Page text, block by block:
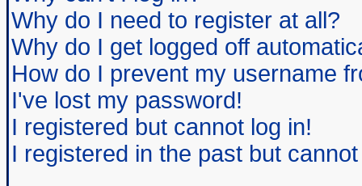
Why do I need to register at all?
Why do I get logged off
How do I prevent my username
I've lost my password!
I registered but cannot log in!
I registered in the past but